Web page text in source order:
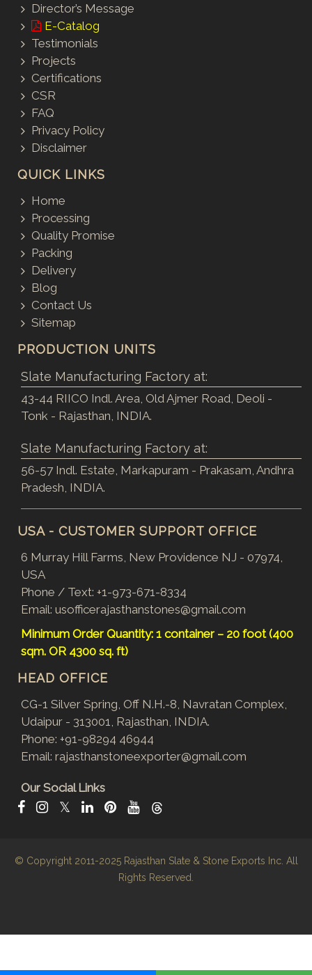
Director’s Message
E-Catalog
Testimonials
Projects
Certifications
CSR
FAQ
Privacy Policy
Disclaimer
QUICK LINKS
Home
Processing
Quality Promise
Packing
Delivery
Blog
Contact Us
Sitemap
PRODUCTION UNITS
Slate Manufacturing Factory at:
43-44 RIICO Indl. Area, Old Ajmer Road, Deoli -
Tonk - Rajasthan, INDIA.
Slate Manufacturing Factory at:
56-57 Indl. Estate, Markapuram - Prakasam, Andhra
Pradesh, INDIA.
USA - CUSTOMER SUPPORT OFFICE
6 Murray Hill Farms, New Providence NJ - 07974,
USA
Phone / Text: +1-973-671-8334
Email: usofficerajasthanstones@gmail.com
Minimum Order Quantity: 1 container – 20 foot (400
sqm. OR 4300 sq. ft)
HEAD OFFICE
CG-1 Silver Spring, Off N.H.-8, Navratan Complex,
Udaipur - 313001, Rajasthan, INDIA.
Phone: +91-98294 46944
Email: rajasthanstoneexporter@gmail.com
Our Social Links
𝕏
© Copyright 2011-2025 Rajasthan Slate & Stone Exports Inc. All
Rights Reserved.